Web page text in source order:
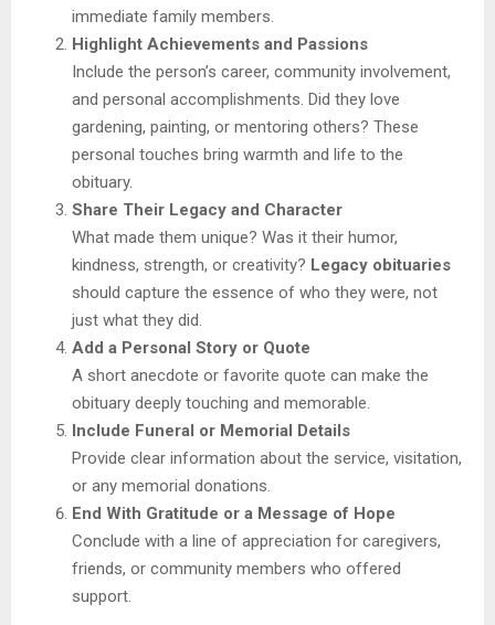
immediate family members.
Highlight Achievements and Passions
Include the person’s career, community involvement,
and personal accomplishments. Did they love
gardening, painting, or mentoring others? These
personal touches bring warmth and life to the
obituary.
Share Their Legacy and Character
What made them unique? Was it their humor,
kindness, strength, or creativity? Legacy obituaries
should capture the essence of who they were, not
just what they did.
Add a Personal Story or Quote
A short anecdote or favorite quote can make the
obituary deeply touching and memorable.
Include Funeral or Memorial Details
Provide clear information about the service, visitation,
or any memorial donations.
End With Gratitude or a Message of Hope
Conclude with a line of appreciation for caregivers,
friends, or community members who offered
support.